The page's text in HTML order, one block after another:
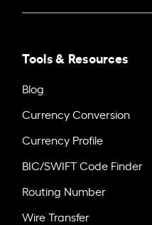
Tools & Resources
Blog
Currency Conversion
Currency Profile
BIC/SWIFT Code Finder
Routing Number
Wire Transfer